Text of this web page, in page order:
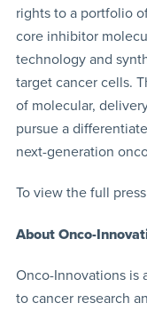
rights to a portfolio
core inhibitor
technology and
target cancer cells.
of molecular,
pursue a
next-generation
To view the full
About Onco-
Onco-Innovations is
to cancer research